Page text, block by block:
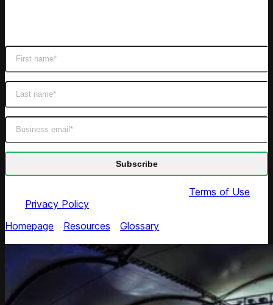
Terms of Use
Privacy Policy
Homepage
Resources Glossary